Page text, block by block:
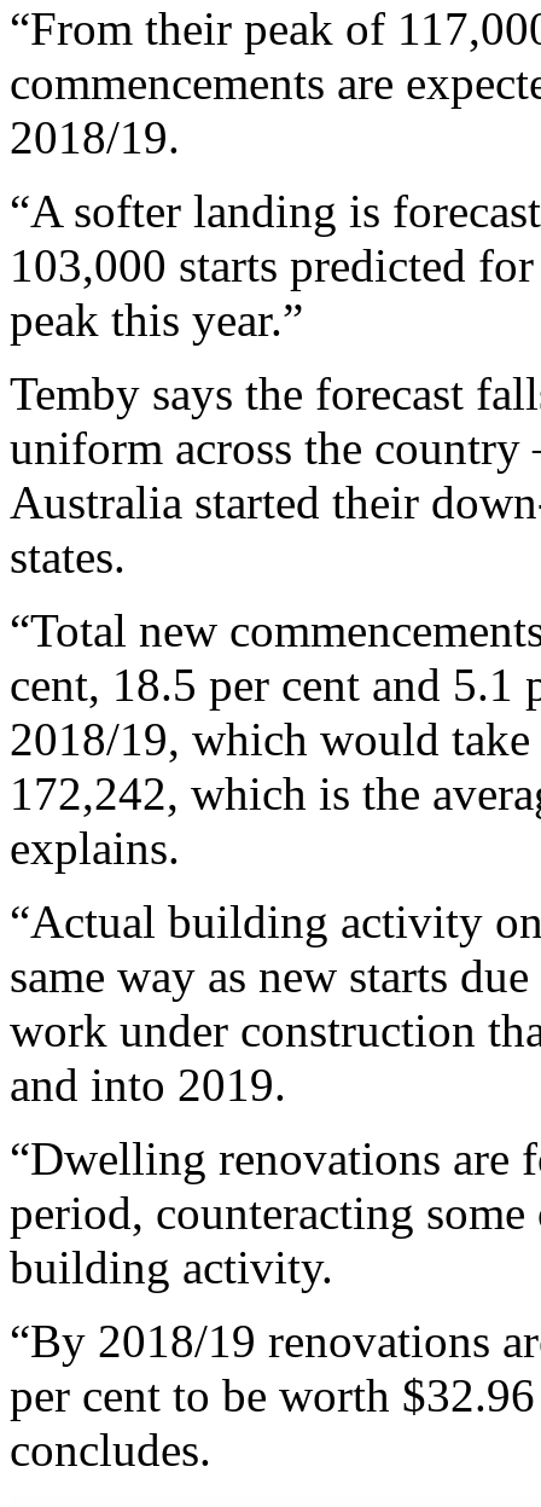
“From their peak of
commencements are
2018/19.
“A softer landing is
103,000 starts predicted
peak this year.”
Temby says the forecast
uniform across the country
Australia started their
states.
“Total new
cent, 18.5 per cent and 5.1
2018/19, which would
172,242, which is the
explains.
“Actual building activity
same way as new starts
work under construction
and into 2019.
“Dwelling renovations are
period, counteracting
building activity.
“By 2018/19 renovations
per cent to be worth
concludes.